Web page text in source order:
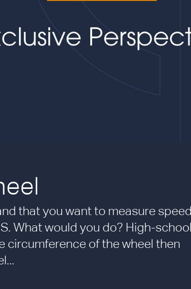
that you want to measure speed
What would you do? High-school
circumference of the wheel then